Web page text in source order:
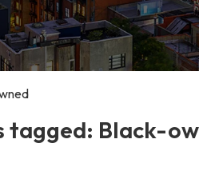
tagged: Black-